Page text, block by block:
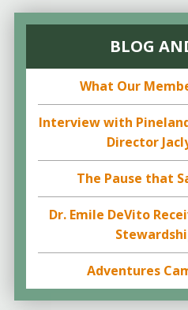
BLOG
What Our
Interview with
Director
The Pause that
Dr. Emile DeVito
Adventures